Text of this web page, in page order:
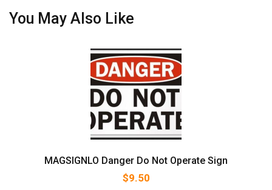
You May Also Like
MAGSIGNLO Danger Do Not Operate Sign
$9.50